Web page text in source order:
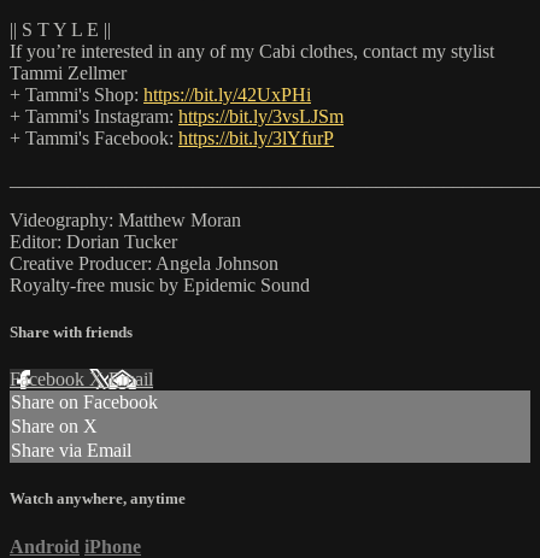
|| S T Y L E ||
If you’re interested in any of my Cabi clothes, contact my stylist
Tammi Zellmer
+ Tammi's Shop: https://bit.ly/42UxPHi
+ Tammi's Instagram: https://bit.ly/3vsLJSm
+ Tammi's Facebook: https://bit.ly/3lYfurP
Videography: Matthew Moran
Editor: Dorian Tucker
Creative Producer: Angela Johnson
Royalty-free music by Epidemic Sound
Share with friends
Facebook XEmail
Share on Facebook
Share on X
Share via Email
Watch anywhere, anytime
Android iPhone